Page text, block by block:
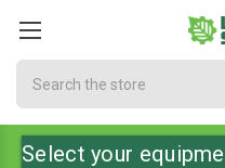
Select your